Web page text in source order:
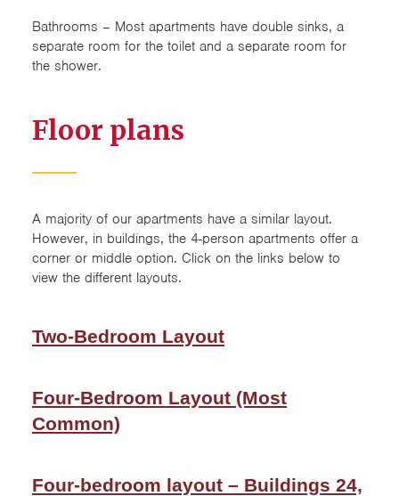
Bathrooms – Most apartments have double sinks, a
separate room for the toilet and a separate room for
the shower.
Floor plans
A majority of our apartments have a similar layout.
However, in buildings, the 4-person apartments offer a
corner or middle option. Click on the links below to
view the different layouts.
Two-Bedroom Layout
Four-Bedroom Layout (Most
Common)
Four-bedroom layout – Buildings 24,